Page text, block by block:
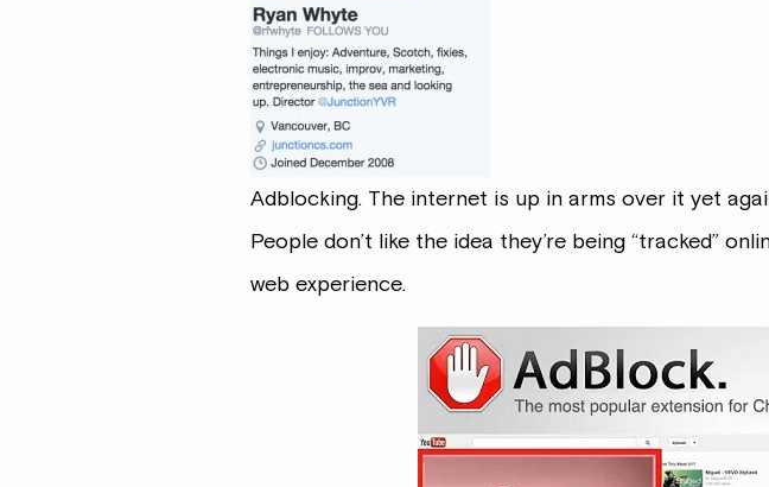
Adblocking. The internet is up in arms over it yet
People don’t like the idea they’re being “tracked”
web experience.